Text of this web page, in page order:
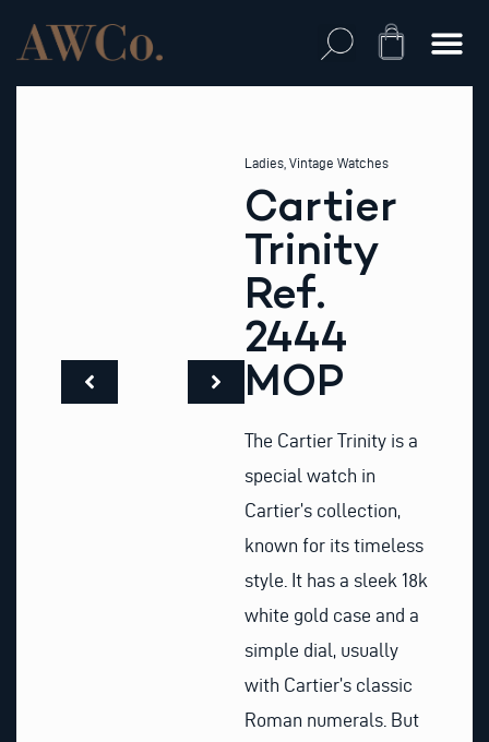
content
Cart
Ladies Vintage Watches
Cartier
Trinity
Ref.
2444
MOP
The Cartier Trinity is a
special watch in
Cartier’s collection,
known for its timeless
style. It has a sleek 18k
white gold case and a
simple dial, usually
with Cartier’s classic
Roman numerals. But